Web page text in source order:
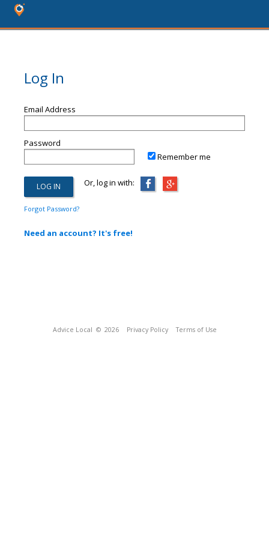
Log In
Email Address
Password
Remember me
Or, log in with:
Forgot Password?
Need an account? It's free!
Advice Local © 2026 Privacy Policy Terms of Use